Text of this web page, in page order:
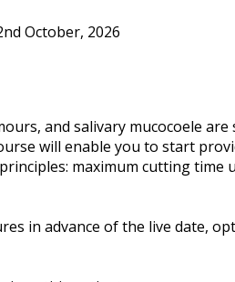
October, 2026
and salivary mucocoele are
will enable you to start
maximum cutting
in advance of the live date,